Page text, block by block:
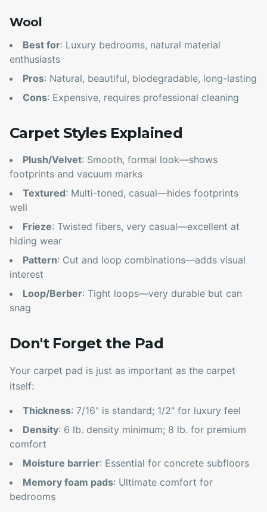
Wool
Best for: Luxury bedrooms, natural material
enthusiasts
Pros: Natural, beautiful, biodegradable, long-lasting
Cons: Expensive, requires professional cleaning
Carpet Styles Explained
Plush/Velvet: Smooth, formal look—shows
footprints and vacuum marks
Textured: Multi-toned, casual—hides footprints
well
Frieze: Twisted fibers, very casual—excellent at
hiding wear
Pattern: Cut and loop combinations—adds visual
interest
Loop/Berber: Tight loops—very durable but can
snag
Don't Forget the Pad
Your carpet pad is just as important as the carpet
itself:
Thickness: 7/16" is standard; 1/2" for luxury feel
Density: 6 lb. density minimum; 8 lb. for premium
comfort
Moisture barrier: Essential for concrete subfloors
Memory foam pads: Ultimate comfort for
bedrooms